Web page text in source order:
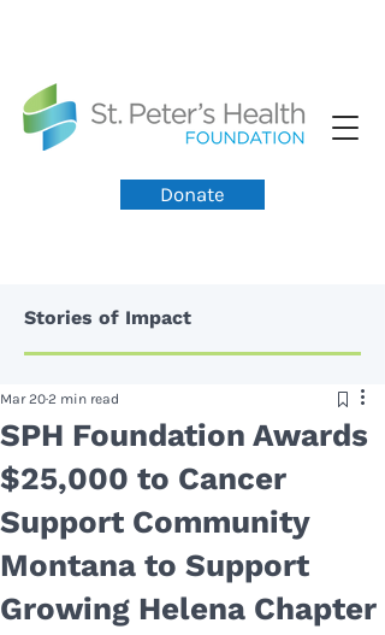
Donate
Stories of Impact
SPH Foundation Awards
$25,000 to Cancer
Support Community
Montana to Support
Growing Helena Chapter
Mar 202 min read